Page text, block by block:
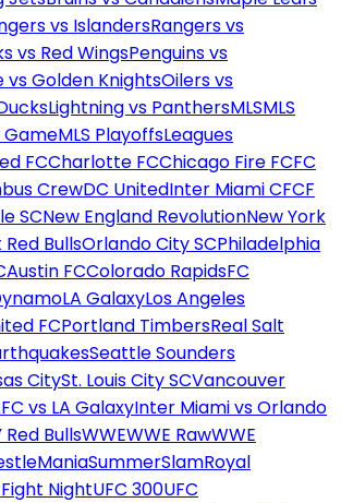
vs IslandersRangers vs
vs Red WingsPenguins vs
vs Golden KnightsOilers vs
Lightning vs PanthersMLSMLS
GameMLS PlayoffsLeagues
FCCharlotte FCChicago Fire FCFC
CrewDC UnitedInter Miami CFCF
SCNew England RevolutionNew York
BullsOrlando City SCPhiladelphia
Austin FCColorado RapidsFC
LA GalaxyLos Angeles
FCPortland TimbersReal Salt
Seattle Sounders
CitySt. Louis City SCVancouver
vs LA GalaxyInter Miami vs Orlando
Red BullsWWEWWE RawWWE
SummerSlamRoyal
NightUFC 300UFC